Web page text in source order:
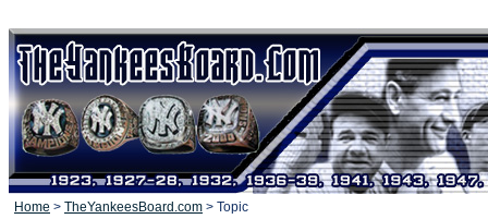
Home > TheYankeesBoard.com > Topic